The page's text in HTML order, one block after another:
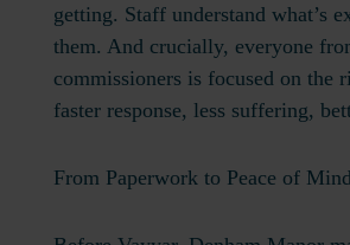
getting. Staff understand what’s
them. And crucially, everyone
commissioners is focused on the
faster response, less suffering,
From Paperwork to Peace of